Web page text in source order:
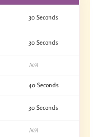
30 Seconds
30 Seconds
N/A
40 Seconds
30 Seconds
N/A